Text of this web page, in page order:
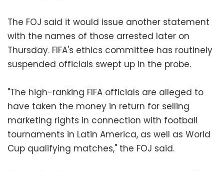
The FOJ said it would issue another statement
with the names of those arrested later on
Thursday. FIFA's ethics committee has routinely
suspended officials swept up in the probe.
"The high-ranking FIFA officials are alleged to
have taken the money in return for selling
marketing rights in connection with football
tournaments in Latin America, as well as World
Cup qualifying matches," the FOJ said.